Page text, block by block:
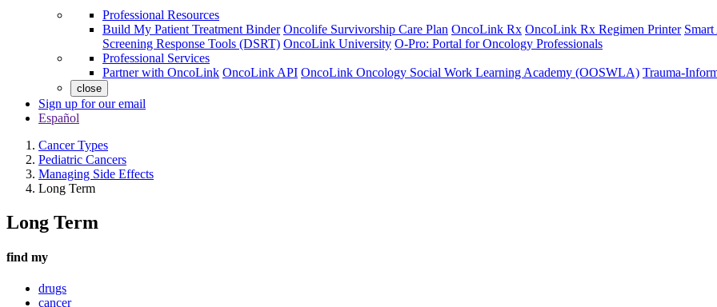
Professional Resources
Build My Patient Treatment Binder Oncolife Survivorship Care Plan OncoLink Rx OncoLink Rx Regimen Printer
Screening Response Tools (DSRT) OncoLink University O-Pro: Portal for Oncology Professionals
Professional Services
Partner with OncoLink OncoLink API OncoLink Oncology Social Work Learning Academy (OOSWLA) Trauma-
close
Sign up for our email
Español
Cancer Types
Pediatric Cancers
Managing Side Effects
Long Term
Long Term
find my
drugs
cancer